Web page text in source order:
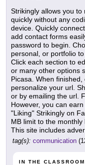
Strikingly allows you
quickly without any
device. Quickly
add contact forms
password to begin.
personal, or portfolio
Click each section to
or many other options
Picasa. When finished,
personalize your url.
or by emailing the url.
However, you can
"Liking" Strikingly on
MB limit to the
This site includes
tag(s): communication
IN THE CLASSROOM